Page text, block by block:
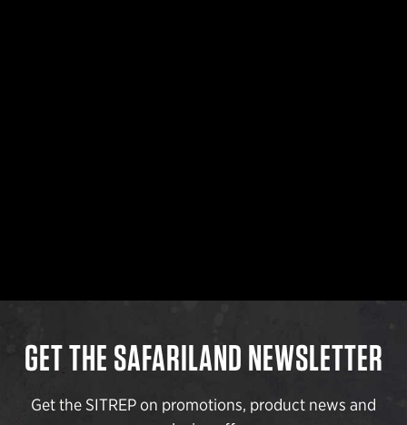
GET THE SAFARILAND NEWSLETTER
Get the SITREP on promotions, product news and